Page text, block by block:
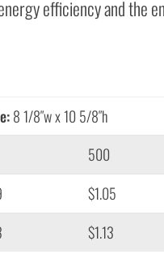
efficiency and the
8 1/8″w x 10 5/8″h
500
$1.05
$1.13